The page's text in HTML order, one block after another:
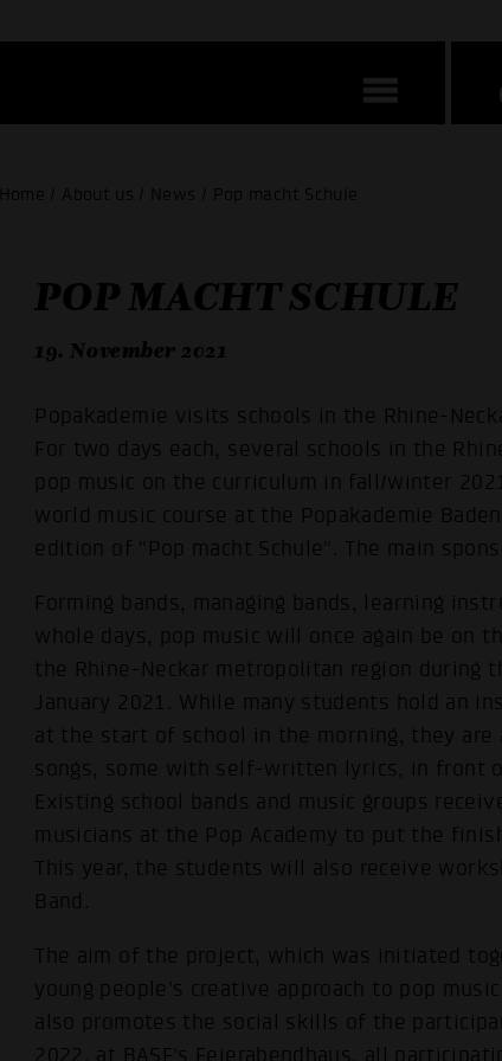
Home / About us / News / Pop macht Schule
POP MACHT SCHULE
19. November 2021
Popakademie visits schools in the Rhine-
For two days each, several schools in the
pop music on the curriculum in fall/winter
world music course at the Popakademie
edition of "Pop macht Schule". The main
Forming bands, managing bands, learning
whole days, pop music will once again be on
the Rhine-Neckar metropolitan region during
January 2021. While many students hold an
at the start of school in the morning, they are
songs, some with self-written lyrics, in front
Existing school bands and music groups
musicians at the Pop Academy to put the
This year, the students will also receive
Band.
The aim of the project, which was initiated
young people's creative approach to pop
also promotes the social skills of the
2022, at BASF's Feierabendhaus, all